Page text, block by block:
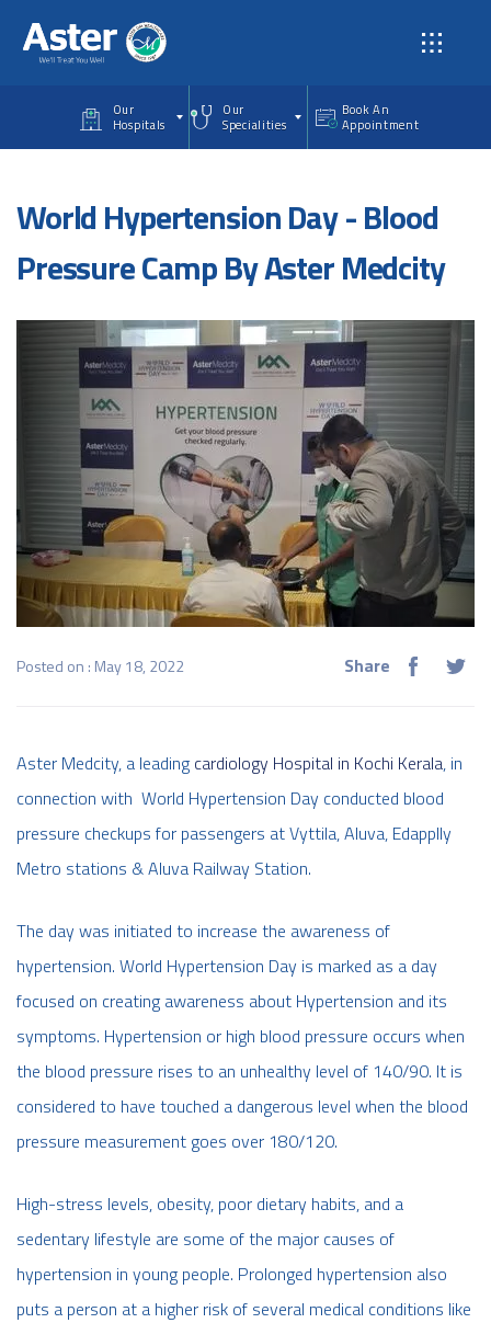
Our
Hospitals
Our
Specialities
Book An
Appointment
World Hypertension Day - Blood
Pressure Camp By Aster Medcity
Posted on : May 18, 2022 Share
Aster Medcity, a leadingcardiology Hospital in Kochi Kerala, in
connection with World Hypertension Day conducted blood
pressure checkups for passengers at Vyttila, Aluva, Edapplly
Metro stations & Aluva Railway Station.
The day was initiated to increase the awareness of
hypertension. World Hypertension Day is marked as a day
focused on creating awareness about Hypertension and its
symptoms. Hypertension or high blood pressure occurs when
the blood pressure rises to an unhealthy level of 140/90. It is
considered to have touched a dangerous level when the blood
pressure measurement goes over 180/120.
High-stress levels, obesity, poor dietary habits, and a
sedentary lifestyle are some of the major causes of
hypertension in young people. Prolonged hypertension also
puts a person at a higher risk of several medical conditions like